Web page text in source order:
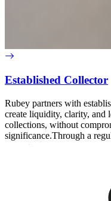
Established Collector
Rubey partners with
create liquidity, clarity, and
collections, without
significance.Through a